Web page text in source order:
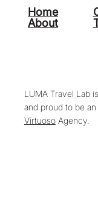
LUMA Travel Lab
and proud to be
VirtuosoAgency.
Home
About